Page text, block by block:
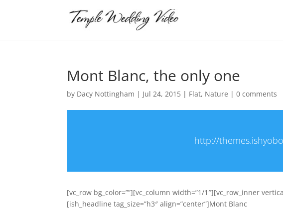
Mont Blanc, the only one
by Dacy Nottingham | Jul 24, 2015 | Flat, Nature |0 comments
http://
[vc_row bg_color=””][vc_column width=”1/1″][vc_row_inner
[ish_headline tag_size=”h3″ align=”center”]Mont Blanc